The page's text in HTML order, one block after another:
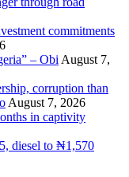
commitments
– Obi August 7,
corruption than
August 7, 2026
in captivity
diesel to ₦1,570